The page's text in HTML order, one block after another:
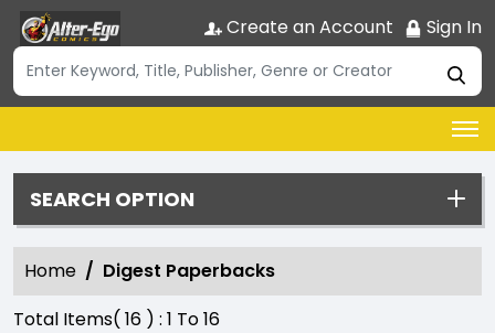
Create an Account Sign In
SEARCH OPTION
Home
Digest Paperbacks
Total Items( 16 ) : 1 To16